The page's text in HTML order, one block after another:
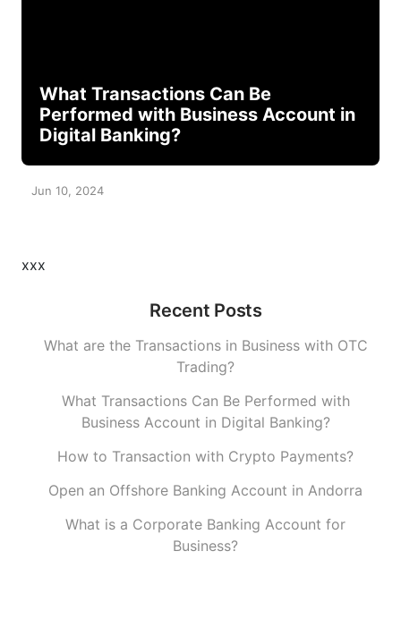
What Transactions Can Be
Performed with Business Account in
Digital Banking?
Jun 10, 2024
xxx
Recent Posts
What are the Transactions in Business with OTC
Trading?
What Transactions Can Be Performed with
Business Account in Digital Banking?
How to Transaction with Crypto Payments?
Open an Offshore Banking Account in Andorra
What is a Corporate Banking Account for
Business?